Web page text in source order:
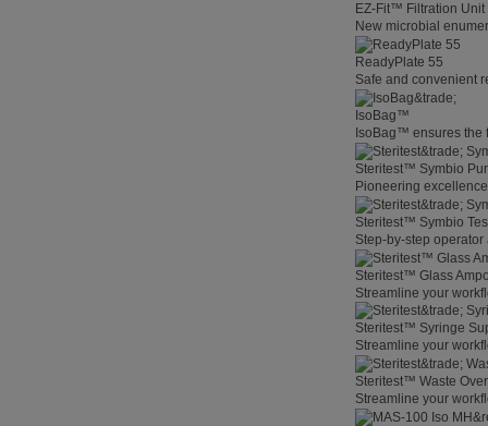
EZ-Fit™ Filtration Unit
New microbial
ReadyPlate 55
Safe and convenient
IsoBag™
IsoBag™ ensures the
Steritest™ Symbio
Pioneering
Steritest™ Symbio
Step-by-step
Steritest™ Glass
Streamline your
Steritest™ Syringe
Streamline your
Steritest™ Waste
Streamline your